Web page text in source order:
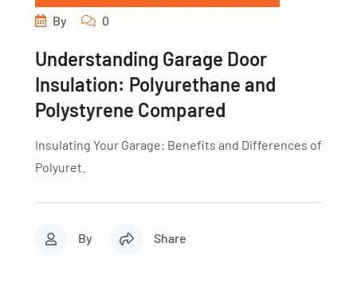
By
0
Understanding Garage Door
Insulation: Polyurethane and
Polystyrene Compared
Insulating Your Garage: Benefits and Differences of
Polyuret.
By Share